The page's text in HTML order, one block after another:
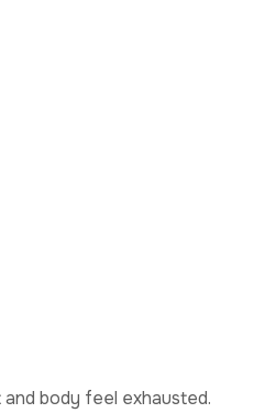
body feel exhausted.